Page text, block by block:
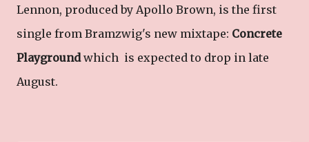
Lennon, produced by Apollo Brown, is the first
single from Bramzwig's new mixtape: Concrete
Playgroundwhich is expected to drop in late
August.